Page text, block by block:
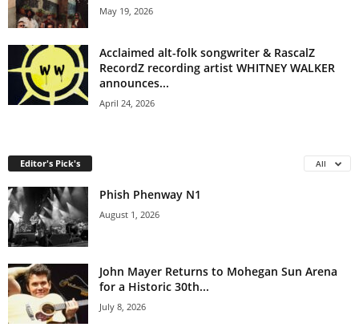
May 19, 2026
Acclaimed alt-folk songwriter & RascalZ
RecordZ recording artist WHITNEY WALKER
announces...
April 24, 2026
Editor's Pick's All
Phish Phenway N1
August 1, 2026
John Mayer Returns to Mohegan Sun Arena
for a Historic 30th...
July 8, 2026